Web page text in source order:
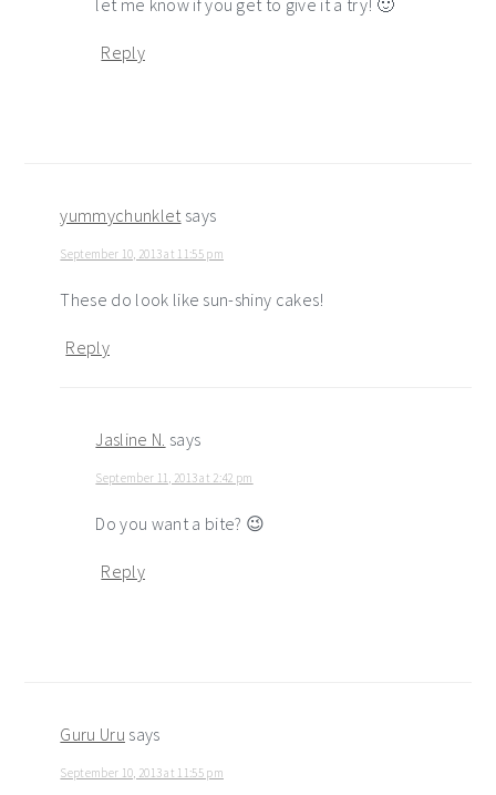
let me know if you get to give it a try! 🙂
Reply
yummychunklet says
September 10, 2013 at 11:55 pm
These do look like sun-shiny cakes!
Reply
Jasline N. says
September 11, 2013 at 2:42 pm
Do you want a bite? 😉
Reply
Guru Uru says
September 10, 2013 at 11:55 pm